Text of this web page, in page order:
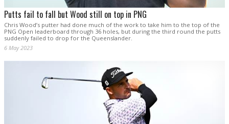
Putts fail to fall but Wood still on top in PNG
Chris Wood’s putter had done much of the work to take him to the top of the
PNG Open leaderboard through 36 holes, but during the third round the putts
suddenly failed to drop for the Queenslander.
6 May 2023